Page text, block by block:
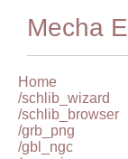
Mecha
Home
/schlib_wizard
/schlib_browser
/grb_png
/gbl_ngc